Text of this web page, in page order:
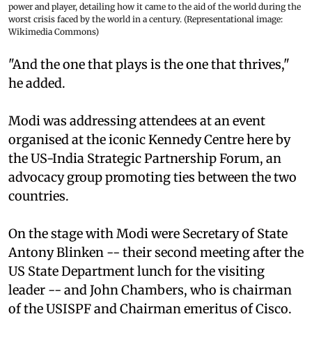
power and player, detailing how it came to the aid of the world during the
worst crisis faced by the world in a century. (Representational image:
Wikimedia Commons)
"And the one that plays is the one that thrives,"
he added.
Modi was addressing attendees at an event
organised at the iconic Kennedy Centre here by
the US-India Strategic Partnership Forum, an
advocacy group promoting ties between the two
countries.
On the stage with Modi were Secretary of State
Antony Blinken -- their second meeting after the
US State Department lunch for the visiting
leader -- and John Chambers, who is chairman
of the USISPF and Chairman emeritus of Cisco.